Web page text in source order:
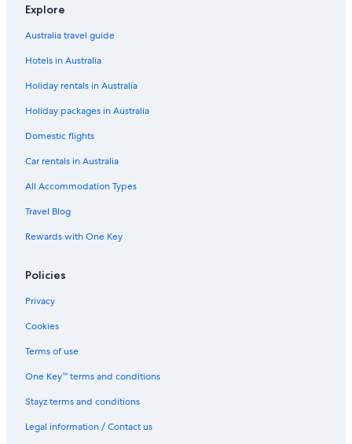
Explore
Australia travel guide
Hotels in Australia
Holiday rentals in Australia
Holiday packages in Australia
Domestic flights
Car rentals in Australia
All Accommodation Types
Travel Blog
Rewards with One Key
Policies
Privacy
Cookies
Terms of use
One Key™ terms and conditions
Stayz terms and conditions
Legal information / Contact us